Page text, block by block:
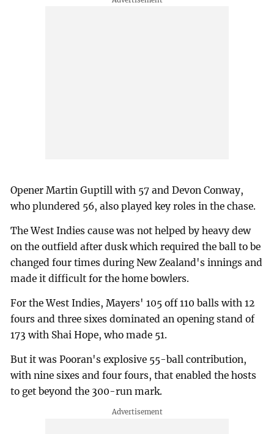
Opener Martin Guptill with 57 and Devon Conway,
who plundered 56, also played key roles in the chase.
The West Indies cause was not helped by heavy dew
on the outfield after dusk which required the ball to be
changed four times during New Zealand's innings and
made it difficult for the home bowlers.
For the West Indies, Mayers' 105 off 110 balls with 12
fours and three sixes dominated an opening stand of
173 with Shai Hope, who made 51.
But it was Pooran's explosive 55-ball contribution,
with nine sixes and four fours, that enabled the hosts
to get beyond the 300-run mark.